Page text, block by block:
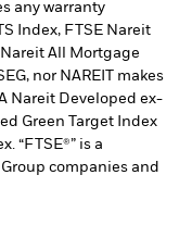
any warranty
Index, FTSE Nareit
All Mortgage
nor NAREIT makes
Nareit Developed ex-
Green Target Index
“FTSE®” is a
companies and